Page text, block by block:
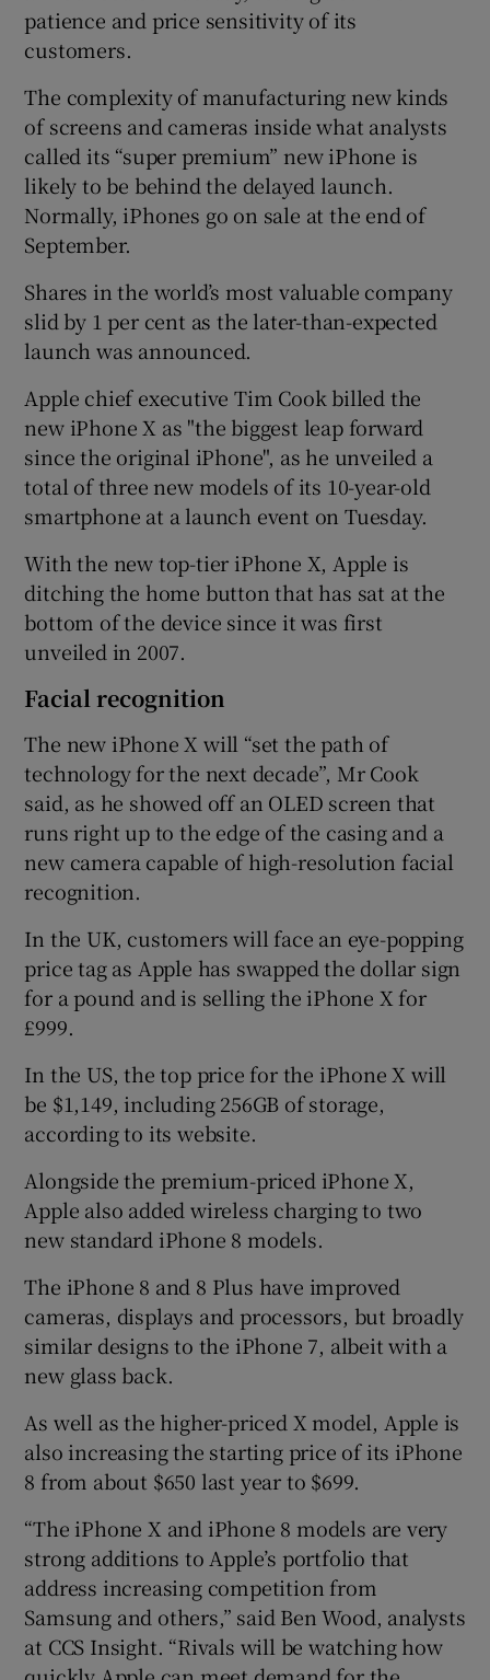
Show Gaeilge sub sections
Show History sub sections
Show Sponsored sub sections
patience and price sensitivity of its
customers.
The complexity of manufacturing new kinds
of screens and cameras inside what analysts
called its “super premium” new iPhone is
likely to be behind the delayed launch.
Normally, iPhones go on sale at the end of
September.
Shares in the world’s most valuable company
slid by 1 per cent as the later-than-expected
launch was announced.
Apple chief executive Tim Cook billed the
new iPhone X as "the biggest leap forward
since the original iPhone", as he unveiled a
total of three new models of its 10-year-old
smartphone at a launch event on Tuesday.
With the new top-tier iPhone X, Apple is
ditching the home button that has sat at the
bottom of the device since it was first
unveiled in 2007.
Facial recognition
The new iPhone X will “set the path of
technology for the next decade”, Mr Cook
said, as he showed off an OLED screen that
runs right up to the edge of the casing and a
new camera capable of high-resolution facial
recognition.
In the UK, customers will face an eye-popping
price tag as Apple has swapped the dollar sign
for a pound and is selling the iPhone X for
£999.
In the US, the top price for the iPhone X will
be $1,149, including 256GB of storage,
according to its website.
Alongside the premium-priced iPhone X,
Apple also added wireless charging to two
new standard iPhone 8 models.
The iPhone 8 and 8 Plus have improved
cameras, displays and processors, but broadly
similar designs to the iPhone 7, albeit with a
new glass back.
As well as the higher-priced X model, Apple is
also increasing the starting price of its iPhone
8 from about $650 last year to $699.
“The iPhone X and iPhone 8 models are very
strong additions to Apple’s portfolio that
address increasing competition from
Samsung and others,” said Ben Wood, analysts
at CCS Insight. “Rivals will be watching how